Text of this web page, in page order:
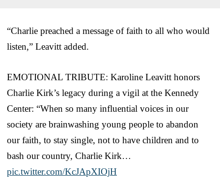
“Charlie preached a message of faith to all who would
listen,” Leavitt added.
EMOTIONAL TRIBUTE: Karoline Leavitt honors
Charlie Kirk’s legacy during a vigil at the Kennedy
Center: “When so many influential voices in our
society are brainwashing young people to abandon
our faith, to stay single, not to have children and to
bash our country, Charlie Kirk…
pic.twitter.com/KcJApXIOjH